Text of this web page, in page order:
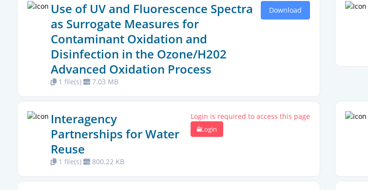
Use of UV and Fluorescence Spectra
as Surrogate Measures for
Contaminant Oxidation and
Disinfection in the Ozone/H202
Advanced Oxidation Process
1 file(s) 7.03 MB
Download
Interagency
Partnerships for Water
Reuse
1 file(s) 800.22 KB
Login is required to access this page
Login